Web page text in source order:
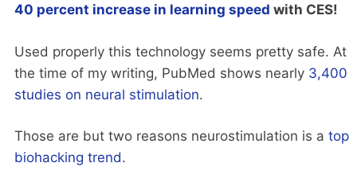
40 percent increase in learning speed with CES!
Used properly this technology seems pretty safe. At
the time of my writing, PubMed shows nearly 3,400
studies on neural stimulation.
Those are but two reasons neurostimulation is a top
biohacking trend.